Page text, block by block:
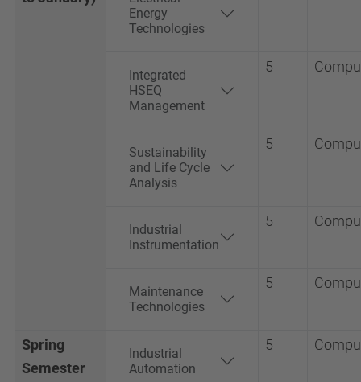
Energy
Technologies
Integrated
HSEQ
Management
5
Sustainability
and Life Cycle
Analysis
5
Industrial
Instrumentation
5
Maintenance
Technologies
5
Spring
Semester
Industrial
Automation
5